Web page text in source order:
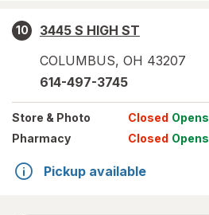
10
3445 S HIGH ST
COLUMBUS, OH 43207
614-497-3745
Store & Photo Closed Opens
Pharmacy
Closed Opens
Pickup available